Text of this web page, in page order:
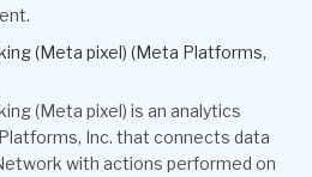
(Meta pixel) (Meta Platforms,
(Meta pixel) is an analytics
Inc. that connects data
with actions performed on